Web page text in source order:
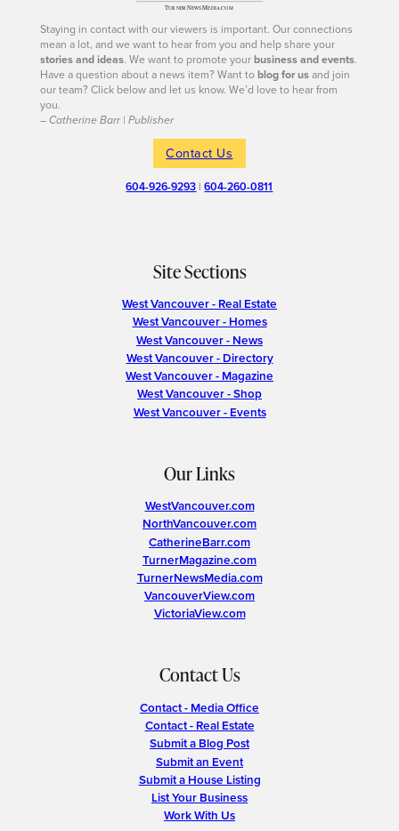
Staying in contact with our viewers is important. Our connections
mean a lot, and we want to hear from you and help share your
stories and ideas. We want to promote yourbusiness and events.
Have a question about a news item? Want toblog for usand join
our team? Click below and let us know. We’d love to hear from
you.
– Catherine Barr | Publisher
Contact Us
604-926-9293 |604-260-0811
Site Sections
West Vancouver - Real Estate
West Vancouver - Homes
West Vancouver - News
West Vancouver - Directory
West Vancouver - Magazine
West Vancouver - Shop
West Vancouver - Events
Our Links
WestVancouver.com
NorthVancouver.com
CatherineBarr.com
TurnerMagazine.com
TurnerNewsMedia.com
VancouverView.com
VictoriaView.com
Contact Us
Contact - Media Office
Contact - Real Estate
Submit a Blog Post
Submit an Event
Submit a House Listing
List Your Business
Work With Us